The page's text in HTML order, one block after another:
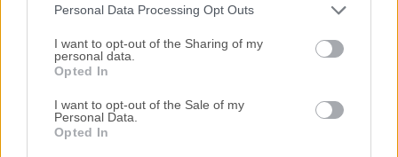
Personal Data Processing Opt Outs
I want to opt-out of the Sharing of my
personal data.
Opted In
I want to opt-out of the Sale of my
Personal Data.
Opted In
ensures speedy data retrieval and processing.SecurityIt